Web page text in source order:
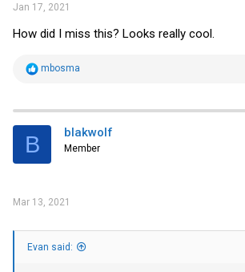
Jan 17, 2021
How did I miss this? Looks really cool.
R
t
i
s
mbosma
B blakwolf
Member
Mar 13, 2021
Evan said: